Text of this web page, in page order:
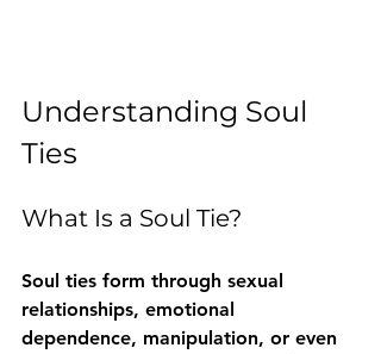
Understanding Soul
Ties
What Is a Soul Tie?
Soul ties form through sexual
relationships, emotional
dependence, manipulation, or even